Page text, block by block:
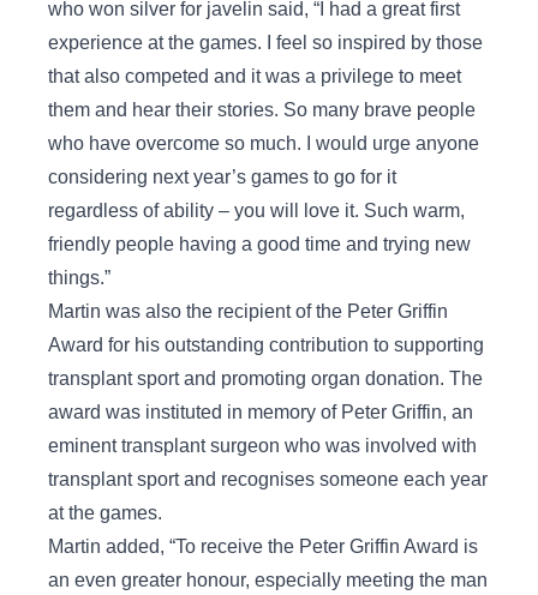
who won silver for javelin said, “I had a great first
experience at the games. I feel so inspired by those
that also competed and it was a privilege to meet
them and hear their stories. So many brave people
who have overcome so much. I would urge anyone
considering next year’s games to go for it
regardless of ability – you will love it. Such warm,
friendly people having a good time and trying new
things.”
Martin was also the recipient of the Peter Griffin
Award for his outstanding contribution to supporting
transplant sport and promoting organ donation. The
award was instituted in memory of Peter Griffin, an
eminent transplant surgeon who was involved with
transplant sport and recognises someone each year
at the games.
Martin added, “To receive the Peter Griffin Award is
an even greater honour, especially meeting the man